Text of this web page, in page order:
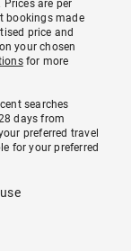
are per
bookings made
price and
your chosen
for more
searches
days from
preferred travel
for your preferred